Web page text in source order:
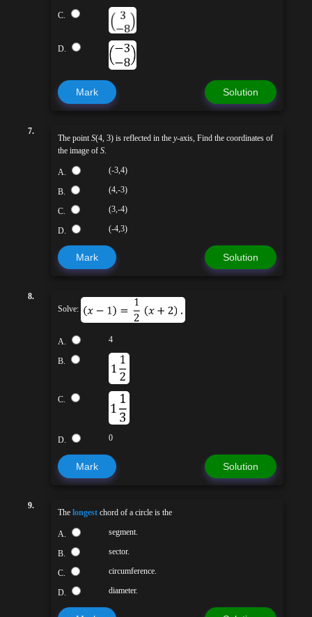
C.
D.
Mark Solution
7.
The pointS(4, 3) is reflected in the y-axis, Find the coordinates of
the image of S.
A. (-3,4)
B. (4,-3)
C. (3,-4)
D. (-4,3)
Mark Solution
8.
Solve:
A. 4
B.
C.
D. 0
Mark Solution
9.
The longest chord of a circle is the
A. segment.
B. sector.
C. circumference.
D. diameter.